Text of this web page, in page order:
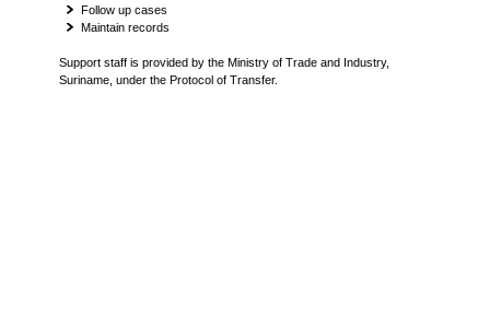
Follow up cases
Maintain records
Support staff is provided by the Ministry of Trade and Industry,
Suriname, under the Protocol of Transfer.